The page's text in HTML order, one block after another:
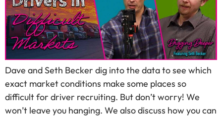
Dave and Seth Becker dig into the data to see which
exact market conditions make some places so
difficult for driver recruiting. But don’t worry! We
won’t leave you hanging. We also discuss how you can